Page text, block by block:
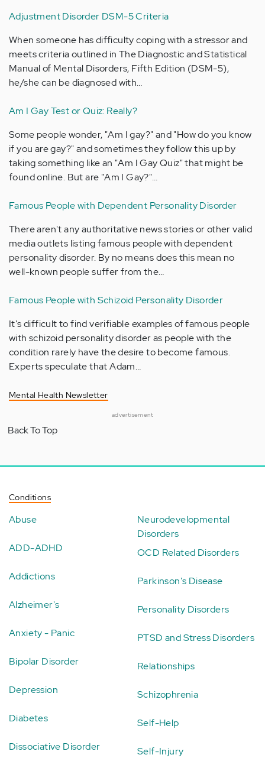
Adjustment Disorder DSM-5 Criteria
When someone has difficulty coping with a stressor and
meets criteria outlined in The Diagnostic and Statistical
Manual of Mental Disorders, Fifth Edition (DSM-5),
he/she can be diagnosed with…
Am I Gay Test or Quiz: Really?
Some people wonder, "Am I gay?" and "How do you know
if you are gay?" and sometimes they follow this up by
taking something like an "Am I Gay Quiz" that might be
found online. But are "Am I Gay?"…
Famous People with Dependent Personality Disorder
There aren't any authoritative news stories or other valid
media outlets listing famous people with dependent
personality disorder. By no means does this mean no
well-known people suffer from the…
Famous People with Schizoid Personality Disorder
It's difficult to find verifiable examples of famous people
with schizoid personality disorder as people with the
condition rarely have the desire to become famous.
Experts speculate that Adam…
Mental Health Newsletter
advertisement
Back To Top
Conditions
Abuse
ADD-ADHD
Addictions
Alzheimer's
Anxiety - Panic
Bipolar Disorder
Depression
Diabetes
Dissociative Disorder
Neurodevelopmental
Disorders
OCD Related Disorders
Parkinson's Disease
Personality Disorders
PTSD and Stress Disorders
Relationships
Schizophrenia
Self-Help
Self-Injury